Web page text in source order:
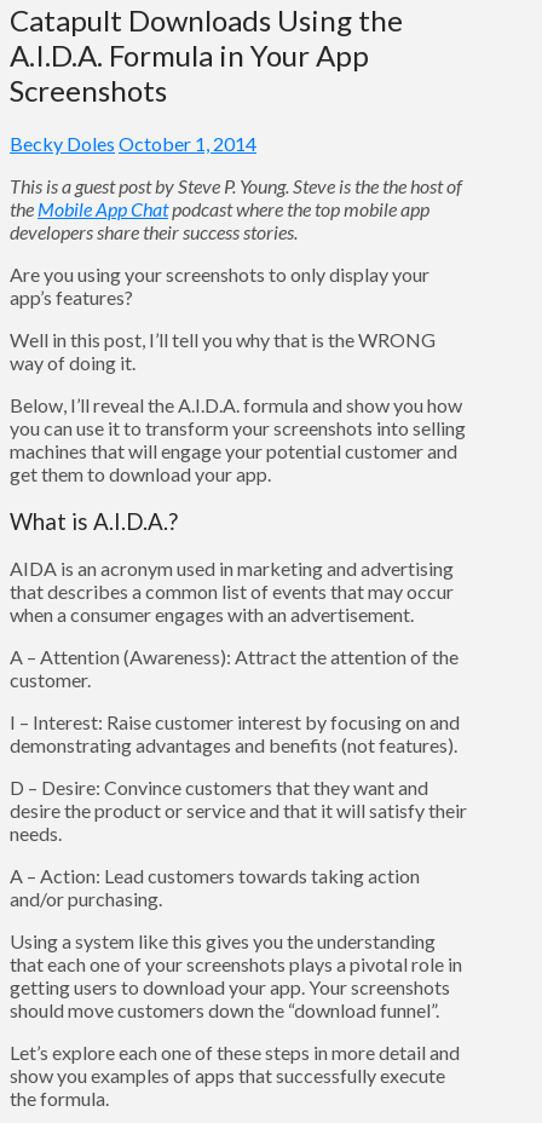
Catapult Downloads Using the
A.I.D.A. Formula in Your App
Screenshots
Becky Doles October 1, 2014
This is a guest post by Steve P. Young. Steve is the the host of
the Mobile App Chatpodcast where the top mobile app
developers share their success stories.
Are you using your screenshots to only display your
app’s features?
Well in this post, I’ll tell you why that is the WRONG
way of doing it.
Below, I’ll reveal the A.I.D.A. formula and show you how
you can use it to transform your screenshots into selling
machines that will engage your potential customer and
get them to download your app.
What is A.I.D.A.?
AIDA is an acronym used in marketing and advertising
that describes a common list of events that may occur
when a consumer engages with an advertisement.
A – Attention (Awareness): Attract the attention of the
customer.
I – Interest: Raise customer interest by focusing on and
demonstrating advantages and benefits (not features).
D – Desire: Convince customers that they want and
desire the product or service and that it will satisfy their
needs.
A – Action: Lead customers towards taking action
and/or purchasing.
Using a system like this gives you the understanding
that each one of your screenshots plays a pivotal role in
getting users to download your app. Your screenshots
should move customers down the “download funnel”.
Let’s explore each one of these steps in more detail and
show you examples of apps that successfully execute
the formula.